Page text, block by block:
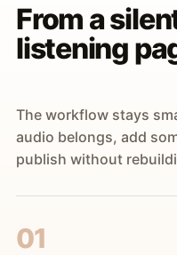
From a
listening
The workflow stays
audio belongs, add
publish without
01